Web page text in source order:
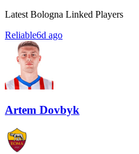
Latest Bologna Linked Players
Reliable6d ago
Artem Dovbyk